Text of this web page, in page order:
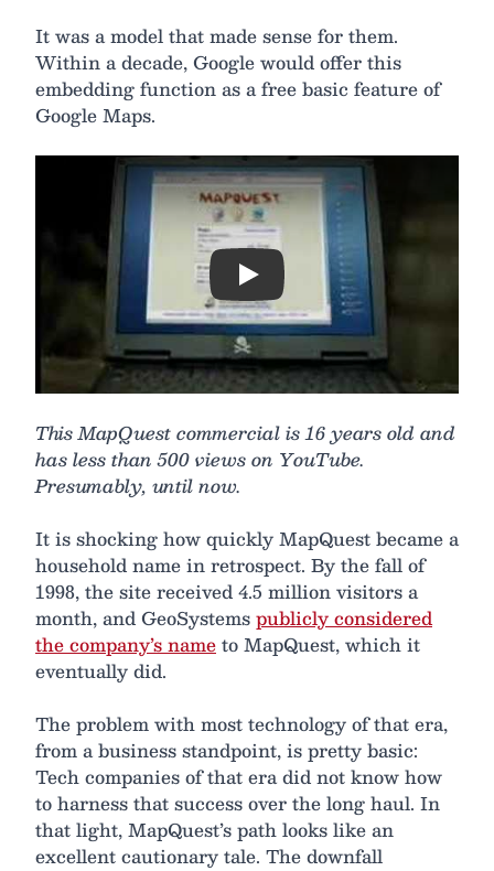
It was a model that made sense for them.
Within a decade, Google would offer this
embedding function as a free basic feature of
Google Maps.
Play
This MapQuest commercial is 16 years old and
has less than 500 views on YouTube.
Presumably, until now.
It is shocking how quickly MapQuest became a
household name in retrospect. By the fall of
1998, the site received 4.5 million visitors a
month, and GeoSystemspublicly considered
the company’s nameto MapQuest, which it
eventually did.
The problem with most technology of that era,
from a business standpoint, is pretty basic:
Tech companies of that era did not know how
to harness that success over the long haul. In
that light, MapQuest’s path looks like an
excellent cautionary tale. The downfall